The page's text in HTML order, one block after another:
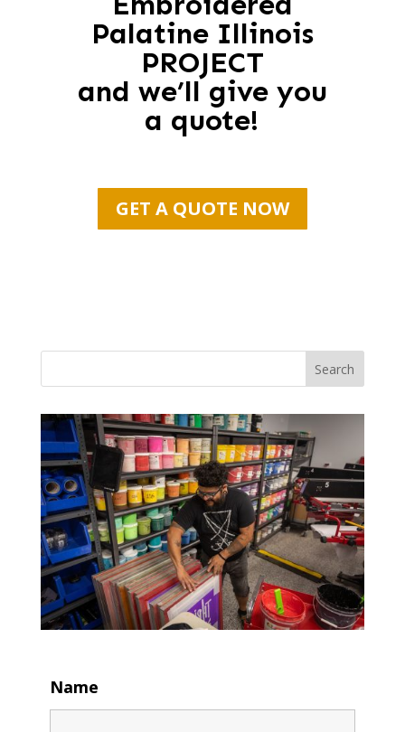
Palatine Illinois
PROJECT
and we’ll give you
a quote!
GET A QUOTE NOW
Search
Name